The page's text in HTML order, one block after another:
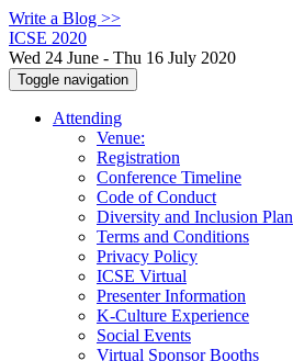
Write a Blog >>
ICSE 2020
Wed 24 June - Thu 16 July 2020
Toggle navigation
Attending
Venue:
Registration
Conference Timeline
Code of Conduct
Diversity and Inclusion Plan
Terms and Conditions
Privacy Policy
ICSE Virtual
Presenter Information
K-Culture Experience
Social Events
Virtual Sponsor Booths